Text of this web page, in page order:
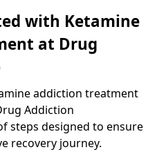
with Ketamine
at Drug
addiction treatment
Addiction
steps designed to ensure
recovery journey.